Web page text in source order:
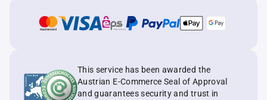
This service has been awarded the
Austrian E-Commerce Seal of Approval
and guarantees security and trust in